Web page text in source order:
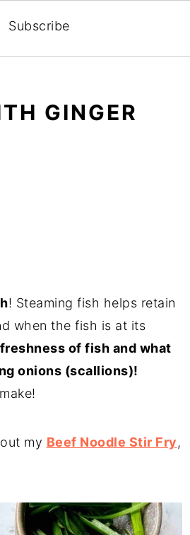
Subscribe
GINGER
! Steaming fish helps retain
when the fish is at its
of fish and what
onions (scallions)!
my Beef Noodle Stir Fry,